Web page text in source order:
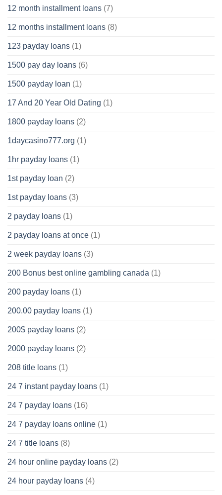
12 month installment loans (7)
12 months installment loans (8)
123 payday loans (1)
1500 pay day loans (6)
1500 payday loan (1)
17 And 20 Year Old Dating (1)
1800 payday loans (2)
1daycasino777.org (1)
1hr payday loans (1)
1st payday loan (2)
1st payday loans (3)
2 payday loans (1)
2 payday loans at once (1)
2 week payday loans (3)
200 Bonus best online gambling canada (1)
200 payday loans (1)
200.00 payday loans (1)
200$ payday loans (2)
2000 payday loans (2)
208 title loans (1)
24 7 instant payday loans (1)
24 7 payday loans (16)
24 7 payday loans online (1)
24 7 title loans (8)
24 hour online payday loans (2)
24 hour payday loans (4)